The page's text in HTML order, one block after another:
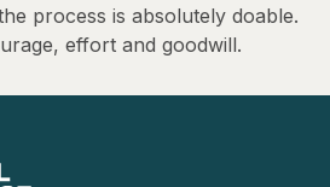
process is absolutely doable.
effort and goodwill.